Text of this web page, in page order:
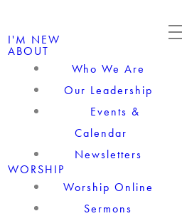
I'M NEW
ABOUT
Who We Are
Our Leadership
Events &
Calendar
Newsletters
WORSHIP
Worship Online
Sermons